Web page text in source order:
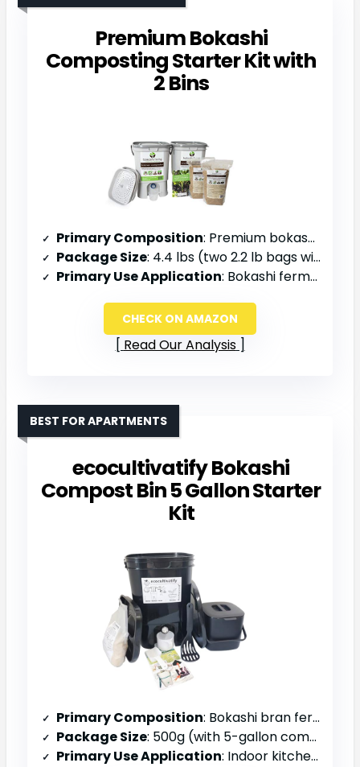
Premium Bokashi
Composting Starter Kit with
2 Bins
Primary Composition: Premium bokashi bran
Package Size: 4.4 lbs (two 2.2 lb bags with 2 bins)
Primary Use Application: Bokashi fermentation with 2-bin system
CHECK ON AMAZON
Read Our Analysis
ecocultivatify Bokashi
Compost Bin 5 Gallon Starter
Kit
BEST FOR APARTMENTS
Primary Composition: Bokashi bran fermentation mix
Package Size: 500g (with 5-gallon composter kit)
Primary Use Application: Indoor kitchen composting, apartment/condo use